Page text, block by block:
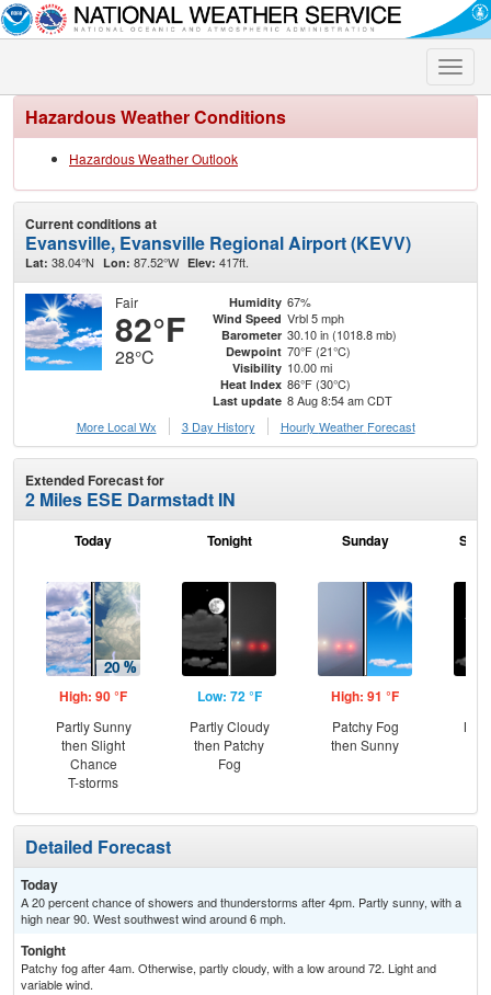
Toggle
Hazardous Weather Conditions
Hazardous Weather Outlook
Current conditions at
Evansville, Evansville Regional Airport (KEVV)
Lat: 38.04°N Lon: 87.52°W Elev: 417ft.
Fair
82°F
28°C
Humidity 67%
Wind Speed Vrbl 5 mph
Barometer 30.10 in (1018.8 mb)
Dewpoint 70°F (21°C)
Visibility 10.00 mi
Heat Index 86°F (30°C)
Last update 8 Aug 8:54 am CDT
More Local Wx
3 Day History Hourly Weather Forecast
Extended Forecast for
2 Miles ESE Darmstadt IN
Today
High: 90 °F
Partly Sunny
then Slight
Chance
T-storms
Tonight
Low: 72 °F
Partly Cloudy
then Patchy
Fog
Sunday
High: 91 °F
Patchy Fog
then Sunny
Detailed Forecast
Today
A 20 percent chance of showers and thunderstorms after 4pm. Partly sunny, with a
high near 90. West southwest wind around 6 mph.
Tonight
Patchy fog after 4am. Otherwise, partly cloudy, with a low around 72. Light and
variable wind.